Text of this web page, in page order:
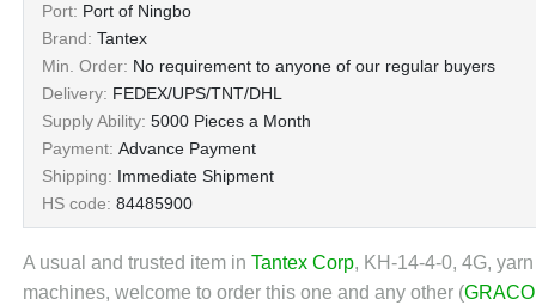
Port: Port of Ningbo
Brand: Tantex
Min. Order: No requirement to anyone of our regular buyers
Delivery: FEDEX/UPS/TNT/DHL
Supply Ability: 5000 Pieces a Month
Payment: Advance Payment
Shipping: Immediate Shipment
HS code: 84485900
A usual and trusted item in Tantex Corp, KH-14-4-0, 4G,
machines, welcome to order this one and any other (GRACO